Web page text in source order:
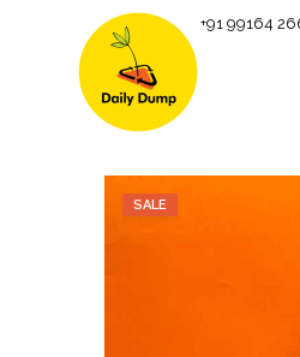
+91 99164
Homepage Non-
SALE